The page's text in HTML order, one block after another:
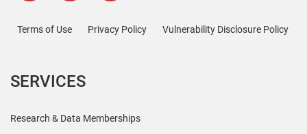
Terms of Use Privacy Policy Vulnerability Disclosure Policy
SERVICES
Research & Data Memberships